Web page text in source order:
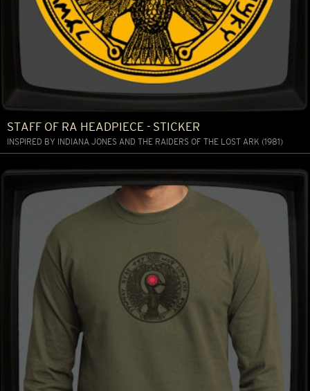
STAFF OF RA HEADPIECE - STICKER
INSPIRED BY INDIANA JONES AND THE RAIDERS OF THE LOST ARK (1981)